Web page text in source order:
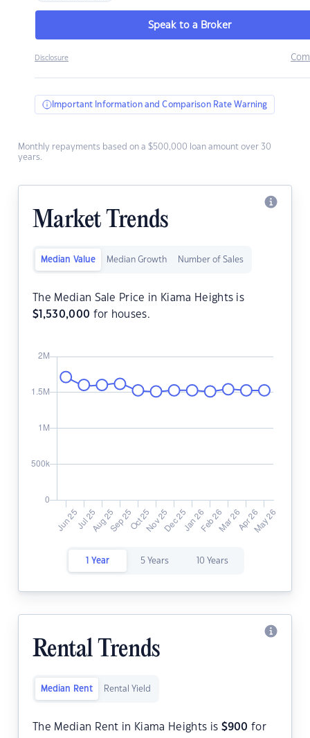
Speak to a Broker
Disclosure
Important Information and Comparison Rate Warning
Monthly repayments based on a $500,000 loan amount over 30
years.
Market Trends
Median Value Median Growth Number of Sales
The Median Sale Price in Kiama Heights is
$ 1,530,000 for houses.
1 Year 5 Years 10 Years
Rental Trends
Median Rent Rental Yield
The Median Rent in Kiama Heights is $900 for